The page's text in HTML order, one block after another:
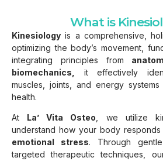
What is
Kinesiology is a comprehensive,
optimizing the body’s movement,
integrating principles from
biomechanics,
it effectively
muscles, joints, and energy
health.
At La’ Vita Osteo , we utilize
understand how your body
emotional stress. Through
targeted therapeutic techniques,